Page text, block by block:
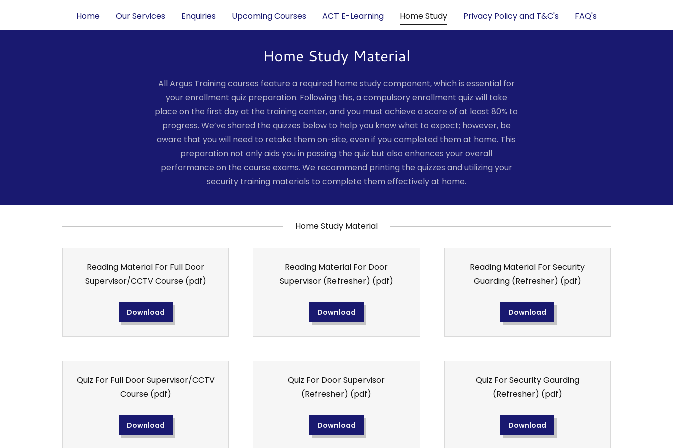
Home Our Services Enquiries Upcoming Courses ACT E-Learning Home Study Privacy Policy and T&C's FAQ's
Home Study Material
All Argus Training courses feature a required home study component, which is essential for
your enrollment quiz preparation. Following this, a compulsory enrollment quiz will take
place on the first day at the training center, and you must achieve a score of at least 80% to
progress. We’ve shared the quizzes below to help you know what to expect; however, be
aware that you will need to retake them on-site, even if you completed them at home. This
preparation not only aids you in passing the quiz but also enhances your overall
performance on the course exams. We recommend printing the quizzes and utilizing your
security training materials to complete them effectively at home.
Home Study Material
Reading Material For Full Door
Supervisor/CCTV Course(pdf)
Download
Reading Material For Door
Supervisor (Refresher) (pdf)
Download
Reading Material For Security
Guarding (Refresher) (pdf)
Download
Quiz For Full Door Supervisor/CCTV
Course(pdf)
Download
Quiz For Door Supervisor
(Refresher) (pdf)
Download
Quiz For Security Gaurding
(Refresher) (pdf)
Download